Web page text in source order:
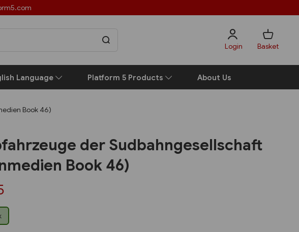
Login Basket
Language Platform 5 Products About Us
Book 46)
der Sudbahngesellschaft
Book 46)